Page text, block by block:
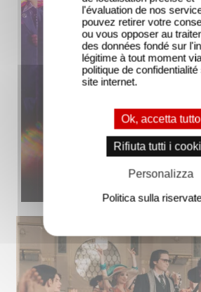
l'évaluation de nos
pouvez retirer votre
ou vous opposer au
des données fondé sur
légitime à tout moment
politique de
site internet.
Ok, accetta tutto
Rifiuta tutti i
Personalizza
Politica sulla